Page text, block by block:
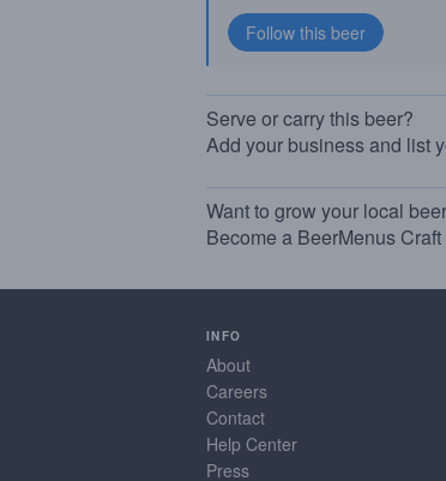
Serve or carry this beer?
Add your business and list
Want to grow your local
Become a BeerMenus
INFO
About
Careers
Contact
Help Center
Press